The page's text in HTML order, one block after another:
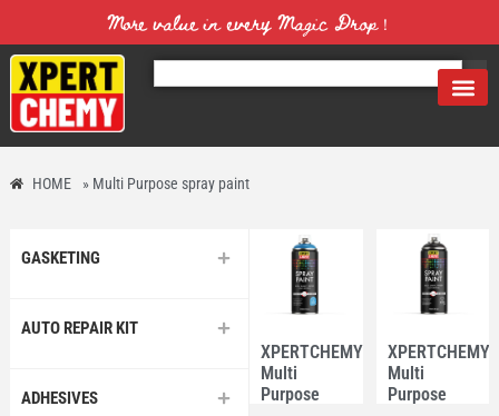
More value in every Magic Drop！
HOME » Multi Purpose spray paint
GASKETING
AUTO REPAIR KIT
ADHESIVES
XPERTCHEMY®
Multi
Purpose
Multi
Purpose